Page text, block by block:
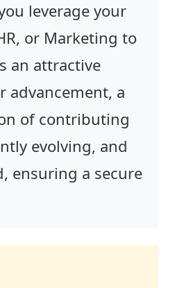
leverage your
or Marketing to
an attractive
advancement, a
of contributing
evolving, and
ensuring a secure